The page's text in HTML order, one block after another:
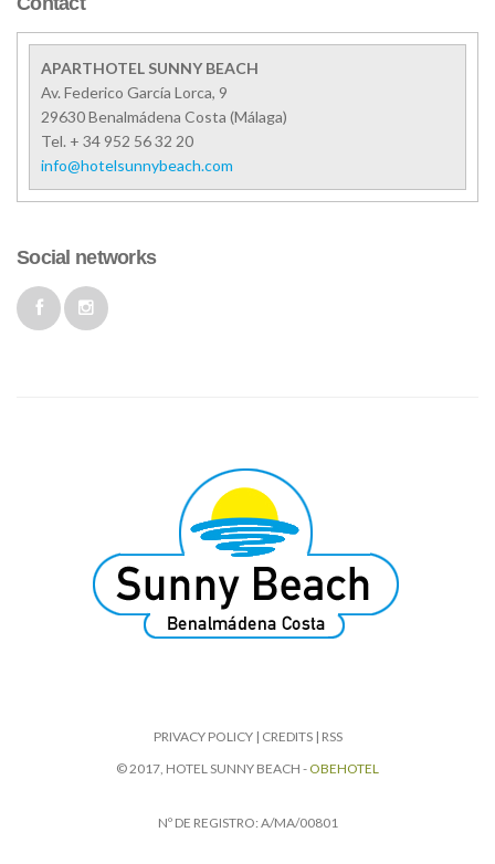
APARTHOTEL SUNNY BEACH
Av. Federico García Lorca, 9
29630Benalmádena Costa (Málaga)
Tel. + 34 952 56 32 20
info@hotelsunnybeach.com
Social networks
PRIVACY POLICY| CREDITS| RSS
© 2017, HOTEL SUNNY BEACH - OBEHOTEL
Nº DE REGISTRO: A/MA/00801